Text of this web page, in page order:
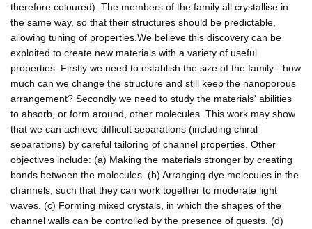
therefore coloured). The members of the family all crystallise in
the same way, so that their structures should be predictable,
allowing tuning of properties.We believe this discovery can be
exploited to create new materials with a variety of useful
properties. Firstly we need to establish the size of the family - how
much can we change the structure and still keep the nanoporous
arrangement? Secondly we need to study the materials' abilities
to absorb, or form around, other molecules. This work may show
that we can achieve difficult separations (including chiral
separations) by careful tailoring of channel properties. Other
objectives include: (a) Making the materials stronger by creating
bonds between the molecules. (b) Arranging dye molecules in the
channels, such that they can work together to moderate light
waves. (c) Forming mixed crystals, in which the shapes of the
channel walls can be controlled by the presence of guests. (d)